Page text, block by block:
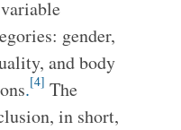
gender,
and body
.[4] The
in short,